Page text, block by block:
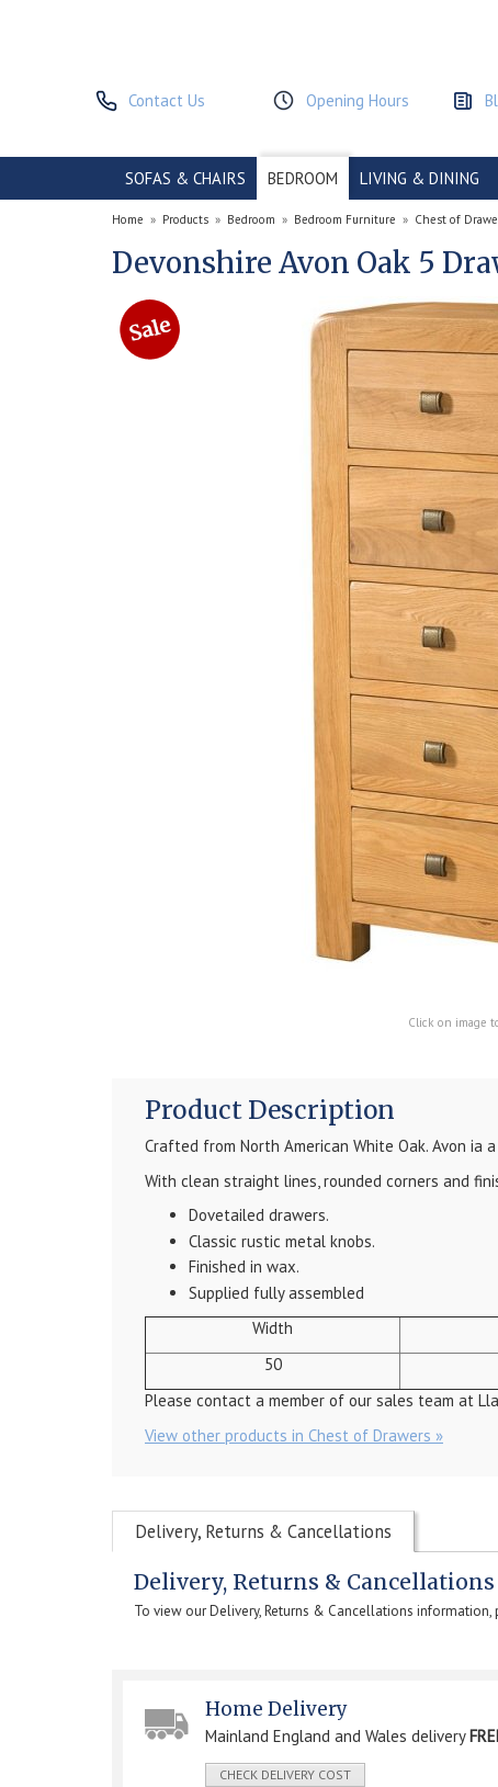
Contact Us Opening Hours
SOFAS & CHAIRS BEDROOM LIVING & DINING
Home » Products » Bedroom » Bedroom Furniture » Chest of
Devonshire Avon Oak 5
Click on image
Product Description
Crafted from North American White Oak. Avon ia
With clean straight lines, rounded corners and
Dovetailed drawers.
Classic rustic metal knobs.
Finished in wax.
Supplied fully assembled
Width
50
Please contact a member of our sales team at
View other products in Chest of Drawers »
Delivery, Returns & Cancellations
Delivery, Returns & Cancellations
To view our Delivery, Returns & Cancellations information,
Home Delivery
Mainland England and Wales delivery
CHECK DELIVERY COST